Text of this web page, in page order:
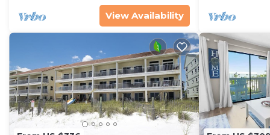
View Availability